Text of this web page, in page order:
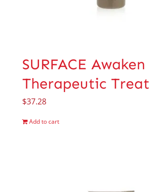
SURFACE Awaken
Therapeutic
$37.28
Add to cart